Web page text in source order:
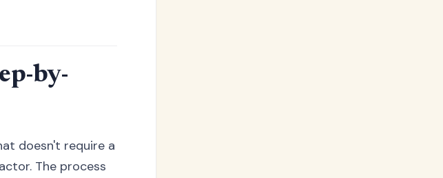
by-
doesn't require a
The process